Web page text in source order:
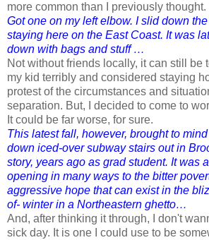
more common than I previously thought.
Got one on my left elbow. I slid down
staying here on the East Coast. It was
down with bags and stuff …
Not without friends locally, it can still be
my kid terribly and considered staying
protest of the circumstances and
separation. But, I decided to come to
It could be far worse, for sure.
This latest fall, however, brought to
down iced-over subway stairs out in
story, years ago as grad student. It was
opening in many ways to the bitter
aggressive hope that can exist in the
of- winter in a Northeastern ghetto…
And, after thinking it through, I don't
sick day. It is one I could use to be